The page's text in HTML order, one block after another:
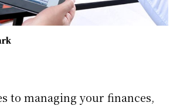
to managing your finances,